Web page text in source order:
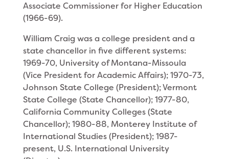
Associate Commissioner for Higher Education
(1966-69).
William Craig was a college president and a
state chancellor in five different systems:
1969-70, Univer­sity of Montana-Missoula
(Vice President for Aca­demic Affairs); 1970-73,
Johnson State College (Presi­dent); Vermont
State College (State Chancellor); 1977-80,
California Community Colleges (State
Chancellor); 1980-88, Monterey Institute of
International Studies (President); 1987-
present, U.S. International Univer­sity